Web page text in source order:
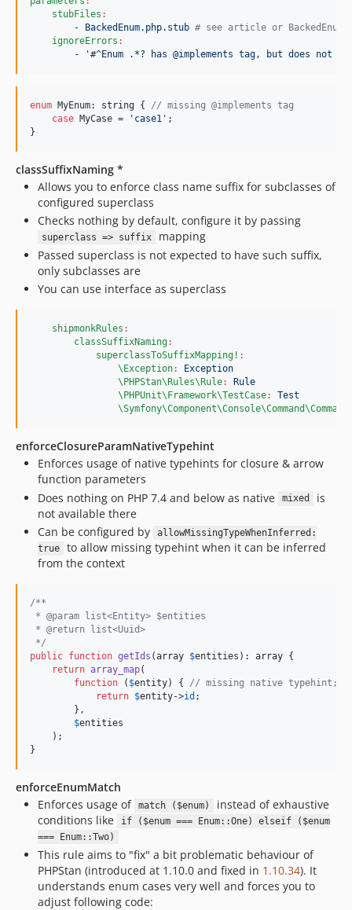
stubFiles :
- BackedEnum.php.stub # see article or
ignoreErrors :
- '#^Enum .*? has @implements tag , but does not
enum MyEnum: string { // missing @implements tag
case MyCase = ' case1 ' ;
}
classSuffixNaming *
Allows you to enforce class name suffix for subclasses of
configured superclass
Checks nothing by default, configure it by passing
superclass => suffix
mapping
Passed superclass is not expected to have such suffix,
only subclasses are
You can use interface as superclass
shipmonkRules :
classSuffixNaming:
superclassToSuffixMapping! :
\Exception:
Exception
\PHPStan\Rules\Rule:
Rule
\PHPUnit\Framework\TestCase:
Test
\Symfony\Component\Console\Command\Command
enforceClosureParamNativeTypehint
Enforces usage of native typehints for closure & arrow
function parameters
Does nothing on PHP 7.4 and below as native
mixed
is
not available there
Can be configured by
allowMissingTypeWhenInferred:
true
to allow missing typehint when it can be inferred
from the context
/**
* @param list<Entity> $entities
* @return list<Uuid>
*/
public function getIds (array $entities ): array {
return array_map(
function ( $entity) { // missing native typehint;
return $entity->id ;
        },
$entities
    );
}
enforceEnumMatch
Enforces usage of match ($enum)
instead of exhaustive
conditions like
if ($enum === Enum::One) elseif ($enum
=== Enum::Two)
This rule aims to "fix" a bit problematic behaviour of
PHPStan (introduced at 1.10.0 and fixed in 1.10.34). It
understands enum cases very well and forces you to
adjust following code: